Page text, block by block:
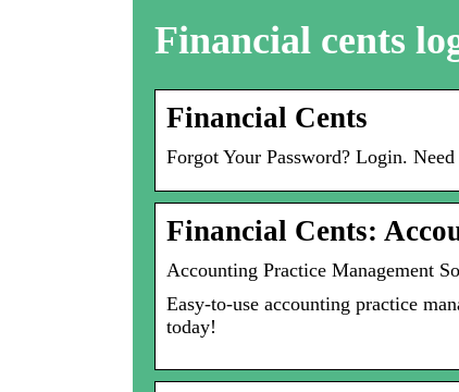
Financial cents
Financial Cents
Forgot Your Password? Login.
Financial Cents:
Accounting Practice Management
Easy-to-use accounting practice
today!